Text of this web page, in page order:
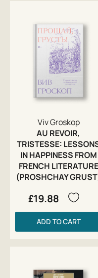
Viv Groskop
AU REVOIR,
TRISTESSE:
IN HAPPINESS FROM
FRENCH LITERATURE
(PROSHCHAY
£19.88
ADD TO CART